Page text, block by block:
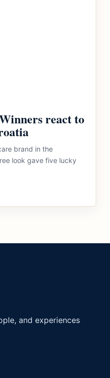
react to
brand in the
look gave five lucky
and experiences